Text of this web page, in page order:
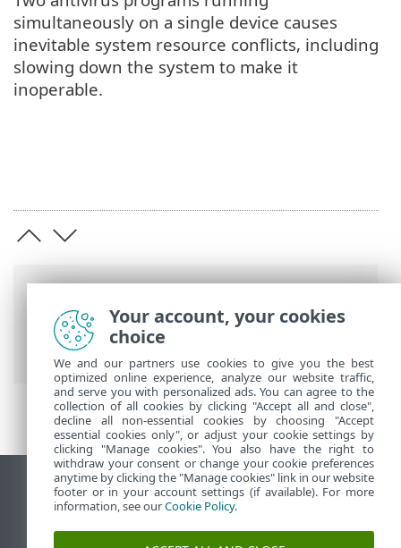
ESET Online Help ESET Safe Server
ESET Safe Server
> System requirements
simultaneously on a single device causes
inevitable system resource conflicts, including
slowing down the system to make it
inoperable.
View desktop site
End of Life
ESET Knowledgebase
Your account, your cookies
choice
We and our partners use cookies to give you the best
optimized online experience, analyze our website traffic,
and serve you with personalized ads. You can agree to the
collection of all cookies by clicking "Accept all and close",
decline all non-essential cookies by choosing "Accept
essential cookies only", or adjust your cookie settings by
clicking "Manage cookies". You also have the right to
withdraw your consent or change your cookie preferences
anytime by clicking the "Manage cookies" link in our website
footer or in your account settings (if available). For more
information, see ourCookie Policy.